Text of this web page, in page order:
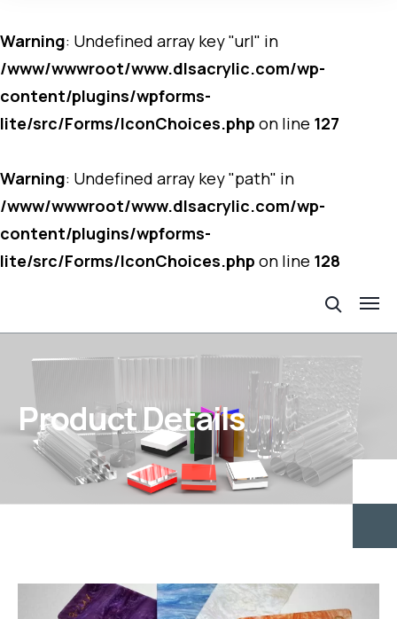
Warning: Undefined array key "url" in
/www/wwwroot/www.dlsacrylic.com/wp-
content/plugins/wpforms-
lite/src/Forms/IconChoices.php on line 127
Warning: Undefined array key "path" in
/www/wwwroot/www.dlsacrylic.com/wp-
content/plugins/wpforms-
lite/src/Forms/IconChoices.php on line 128
Product Details